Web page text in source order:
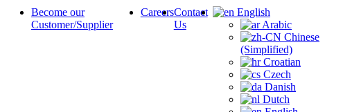
Become our
Customer/Supplier
CareersContact
Us
English
Arabic
Chinese
(Simplified)
Croatian
Czech
Danish
Dutch